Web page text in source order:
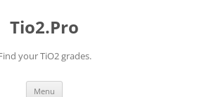
Tio2.Pro
your TiO2 grades.
Menu